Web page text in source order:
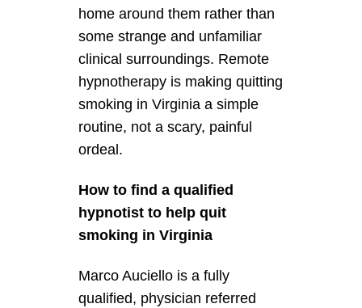
home around them rather than
some strange and unfamiliar
clinical surroundings. Remote
hypnotherapy is making quitting
smoking in Virginia a simple
routine, not a scary, painful
ordeal.
How to find a qualified
hypnotist to help quit
smoking in Virginia
Marco Auciello is a fully
qualified, physician referred